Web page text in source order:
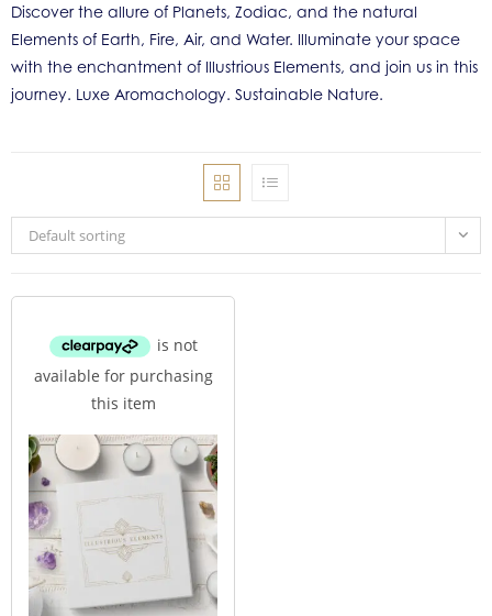
Discover the allure of Planets, Zodiac, and the natural
Elements of Earth, Fire, Air, and Water. Illuminate your space
with the enchantment of Illustrious Elements, and join us in this
journey. Luxe Aromachology. Sustainable Nature.
Default sorting